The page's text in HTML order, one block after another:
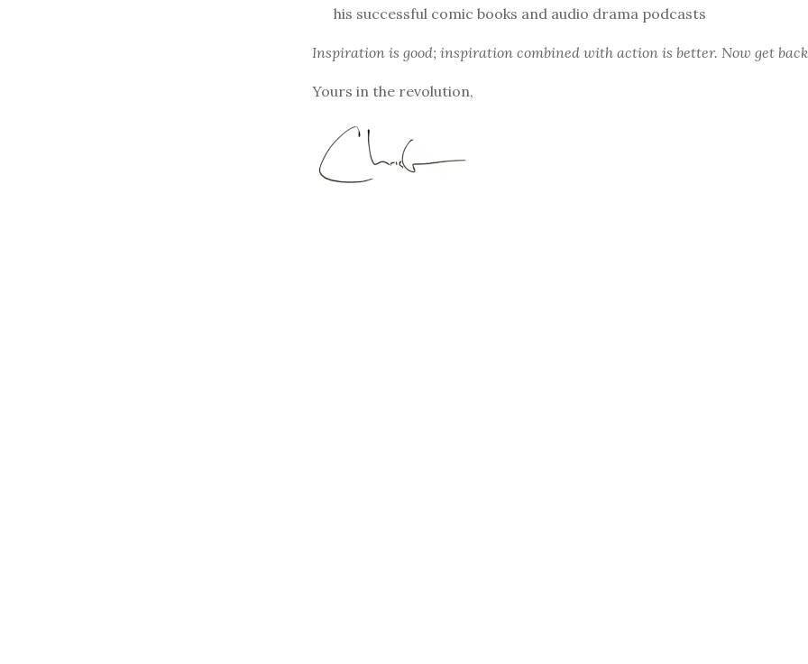
his successful comic books and audio drama podcasts
Inspiration is good; inspiration combined with action is better. Now get
Yours in the revolution,